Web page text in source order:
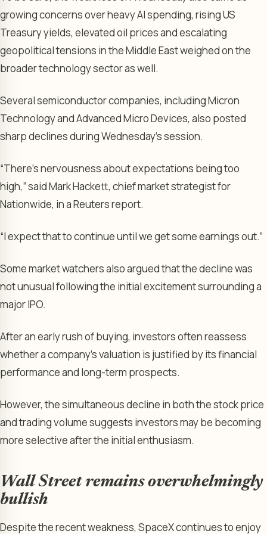
growing concerns over heavy AI spending, rising US
Treasury yields, elevated oil prices and escalating
geopolitical tensions in the Middle East weighed on the
broader technology sector as well.
Several semiconductor companies, including Micron
Technology and Advanced Micro Devices, also posted
sharp declines during Wednesday’s session.
“There’s nervousness about expectations being too
high,” said Mark Hackett, chief market strategist for
Nationwide, in a Reuters report.
“I expect that to continue until we get some earnings out.”
Some market watchers also argued that the decline was
not unusual following the initial excitement surrounding a
major IPO.
After an early rush of buying, investors often reassess
whether a company’s valuation is justified by its financial
performance and long-term prospects.
However, the simultaneous decline in both the stock price
and trading volume suggests investors may be becoming
more selective after the initial enthusiasm.
Wall Street remains overwhelmingly
bullish
Despite the recent weakness, SpaceX continues to enjoy